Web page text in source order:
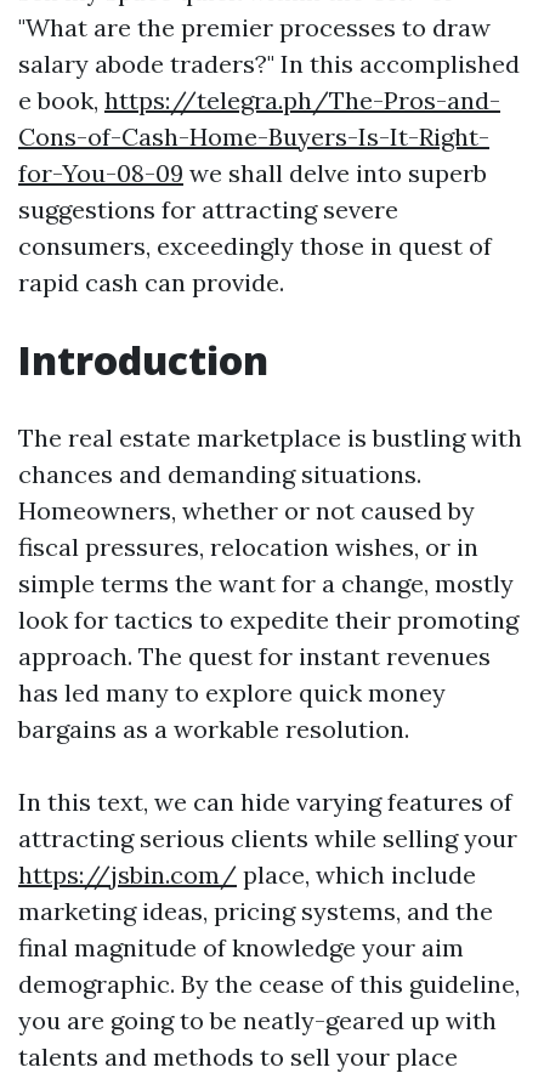
"What are the premier processes to draw
salary abode traders?" In this accomplished
e book, https://telegra.ph/The-Pros-and-
Cons-of-Cash-Home-Buyers-Is-It-Right-
for-You-08-09 we shall delve into superb
suggestions for attracting severe
consumers, exceedingly those in quest of
rapid cash can provide.
Introduction
The real estate marketplace is bustling with
chances and demanding situations.
Homeowners, whether or not caused by
fiscal pressures, relocation wishes, or in
simple terms the want for a change, mostly
look for tactics to expedite their promoting
approach. The quest for instant revenues
has led many to explore quick money
bargains as a workable resolution.
In this text, we can hide varying features of
attracting serious clients while selling your
https://jsbin.com/ place, which include
marketing ideas, pricing systems, and the
final magnitude of knowledge your aim
demographic. By the cease of this guideline,
you are going to be neatly-geared up with
talents and methods to sell your place